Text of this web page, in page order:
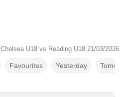
Chelsea U18 vs Reading U18 21/03/2026
Favourites Yesterday